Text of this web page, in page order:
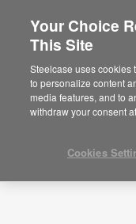
Bosnia and
Your Choice
This Site
Steelcase uses cookies
to personalize content
media features, and to
withdraw your consent
Cookies